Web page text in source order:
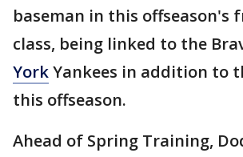
baseman in this offseason's
class, being linked to the
YorkYankees in addition to
this offseason.
Ahead of Spring Training,